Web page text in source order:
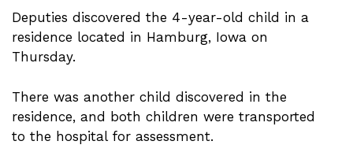
Deputies discovered the 4-year-old child in a
residence located in Hamburg, Iowa on
Thursday.
There was another child discovered in the
residence, and both children were transported
to the hospital for assessment.